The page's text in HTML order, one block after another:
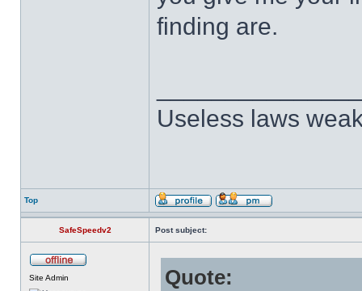
finding are.
Useless laws
Top
SafeSpeedv2 Post subject:
Site Admin Quote: